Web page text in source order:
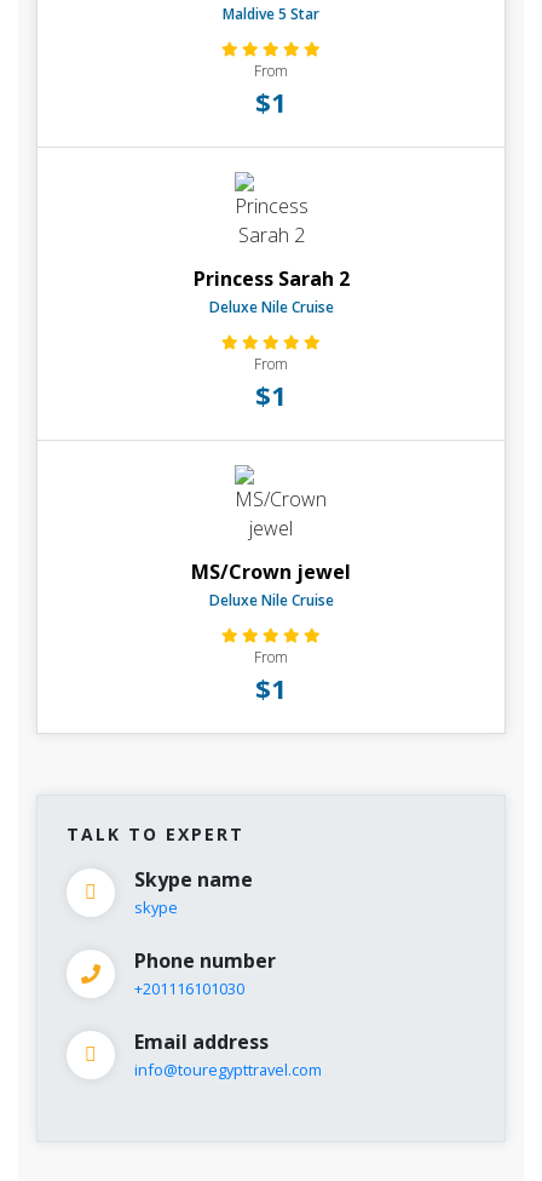
Maldive 5 Star
From
$1
Princess Sarah 2
Deluxe Nile Cruise
From
$1
MS/Crown jewel
Deluxe Nile Cruise
From
$1
TALK TO EXPERT
Skype name
skype
Phone number
+201116101030
Email address
info@touregypttravel.com